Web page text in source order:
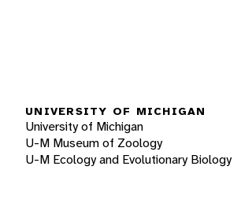
UNIVERSITY OF MICHIGAN
University of Michigan
U-M Museum of Zoology
U-M Ecology and Evolutionary Biology